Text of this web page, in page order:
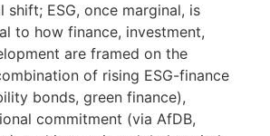
shift; ESG, once marginal, is
to how finance, investment,
are framed on the
of rising ESG-finance
bonds, green finance),
commitment (via AfDB,